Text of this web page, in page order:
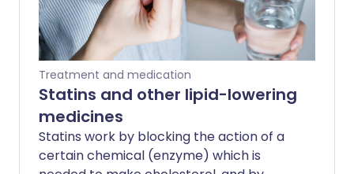
Treatment and medication
Statins and other lipid-lowering
medicines
Statins work by blocking the action of a
certain chemical (enzyme) which is